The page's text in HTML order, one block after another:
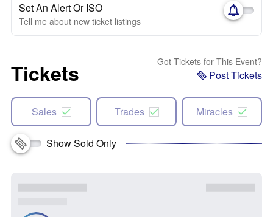
Set An Alert Or ISO
Tell me about new ticket listings
Tickets Got Tickets for This Event?
Post Tickets
Sales Trades Miracles
Show Sold Only